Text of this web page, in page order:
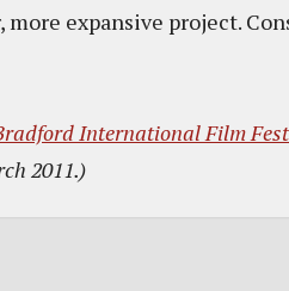
expansive project.
International Film
2011.)